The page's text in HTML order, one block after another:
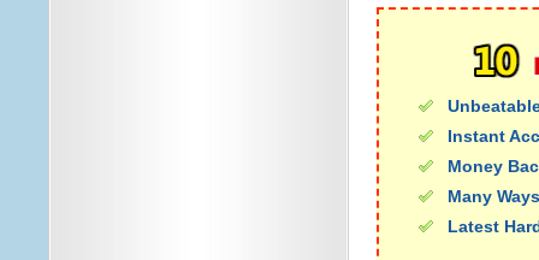
Instant
Money
Many
Latest